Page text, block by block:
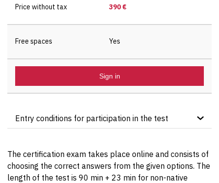
Price without tax 390 €
Free spaces Yes
Sign in
Entry conditions for participation in the test
The certification test cannot be taken without prior
participation in the accredited ITIL®4 Specialist –
The certification exam takes place online and consists of
choosing the correct answers from the given options. The
length of the test is 90 min + 23 min for non-native